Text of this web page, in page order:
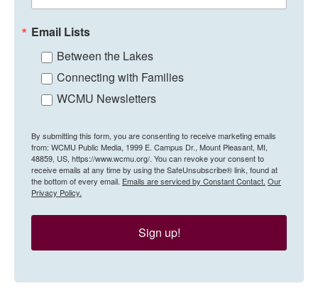
Email Lists
Between the Lakes
Connecting with Families
WCMU Newsletters
By submitting this form, you are consenting to receive marketing emails
from: WCMU Public Media, 1999 E. Campus Dr., Mount Pleasant, MI,
48859, US, https://www.wcmu.org/. You can revoke your consent to
receive emails at any time by using the SafeUnsubscribe® link, found at
the bottom of every email. Emails are serviced by Constant Contact. Our
Privacy Policy.
Sign up!